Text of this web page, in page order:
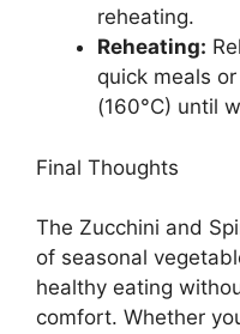
reheating.
Reheating:
quick meals
(160°C) until
Final Thoughts
The Zucchini and
of seasonal
healthy eating
comfort. Whether